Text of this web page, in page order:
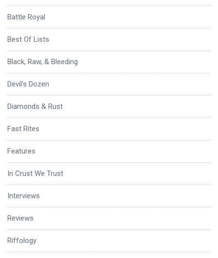
Battle Royal
Best Of Lists
Black, Raw, & Bleeding
Devil's Dozen
Diamonds & Rust
Fast Rites
Features
In Crust We Trust
Interviews
Reviews
Riffology